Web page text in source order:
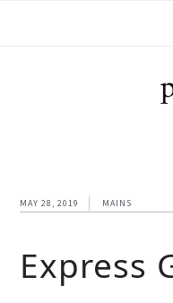
MAY 28, 2019 MAINS
Express